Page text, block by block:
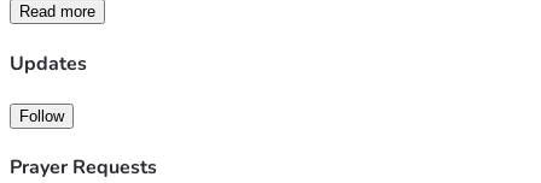
Read more
Updates
Follow
Prayer Requests